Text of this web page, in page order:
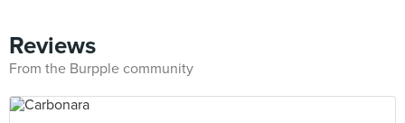
Reviews
From the Burpple community